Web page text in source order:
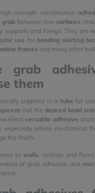
strength construction
grabbetween two surfaces,
supports and fixings. They are
use for bonding skirting
frames and many other
grab
them
supplied in a tube for
out thedesired bead size
versatile adhesive
especially where mechanical
the finish.
to walls, ceilings and
of grab adhesive and